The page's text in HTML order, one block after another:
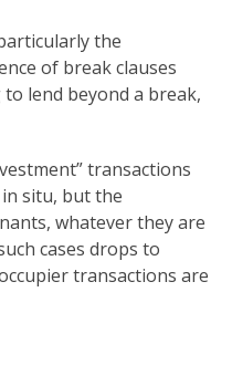
the
of break clauses
lend beyond a break,
transactions
situ, but the
whatever they are
cases drops to
transactions are